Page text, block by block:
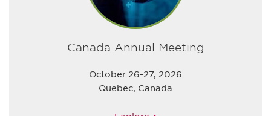
Canada Annual Meeting
October 26-27, 2026
Quebec, Canada